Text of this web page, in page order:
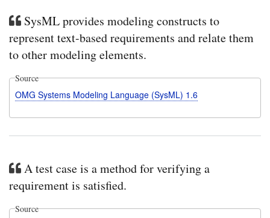
SysML provides modeling constructs to
represent text-based requirements and relate them
to other modeling elements.
Source
OMG Systems Modeling Language (SysML) 1.6
A test case is a method for verifying a
requirement is satisfied.
Source